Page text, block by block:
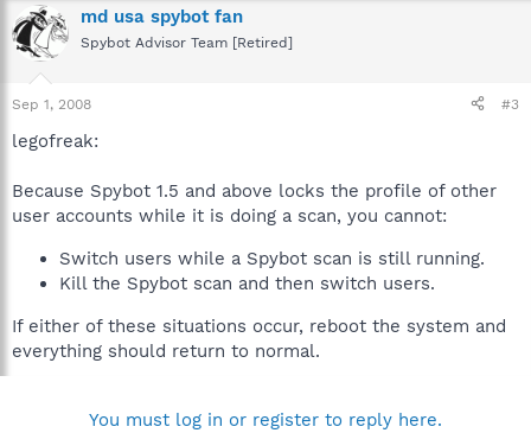
md usa spybot fan
Spybot Advisor Team [Retired]
Sep 1, 2008 #3
legofreak:
Because Spybot 1.5 and above locks the profile of other
user accounts while it is doing a scan, you cannot:
Switch users while a Spybot scan is still running.
Kill the Spybot scan and then switch users.
If either of these situations occur, reboot the system and
everything should return to normal.
You must log in or register to reply here.